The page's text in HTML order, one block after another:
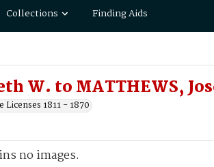
Collections Finding Aids
W. to MATTHEWS,
1811 - 1870
no images.